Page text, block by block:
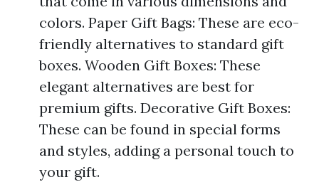
colors. Paper Gift Bags: These are eco-
friendly alternatives to standard gift
boxes. Wooden Gift Boxes: These
elegant alternatives are best for
premium gifts. Decorative Gift Boxes:
These can be found in special forms
and styles, adding a personal touch to
your gift.